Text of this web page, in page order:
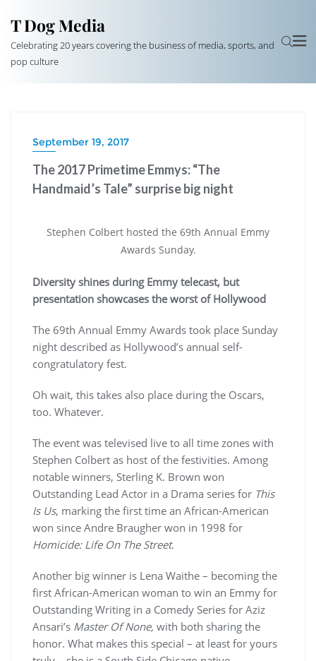
T Dog Media
Celebrating 20 years covering the business of media, sports, and
pop culture
September 19, 2017
The 2017 Primetime Emmys: “The
Handmaid’s Tale” surprise big night
Stephen Colbert hosted the 69th Annual Emmy
Awards Sunday.
Diversity shines during Emmy telecast, but
presentation showcases the worst of Hollywood
The 69th Annual Emmy Awards took place Sunday
night described as Hollywood’s annual self-
congratulatory fest.
Oh wait, this takes also place during the Oscars,
too. Whatever.
The event was televised live to all time zones with
Stephen Colbert as host of the festivities. Among
notable winners, Sterling K. Brown won
Outstanding Lead Actor in a Drama series for This
Is Us, marking the first time an African-American
won since Andre Braugher won in 1998 for
Homicide: Life On The Street.
Another big winner is Lena Waithe – becoming the
first African-American woman to win an Emmy for
Outstanding Writing in a Comedy Series for Aziz
Ansari’s Master Of None, with both sharing the
honor. What makes this special – at least for yours